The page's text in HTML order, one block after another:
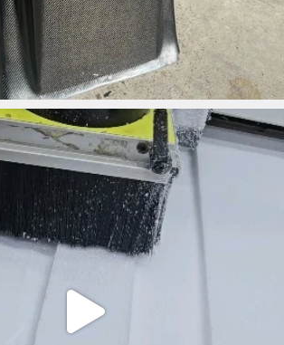
ironbark_composites
May 1